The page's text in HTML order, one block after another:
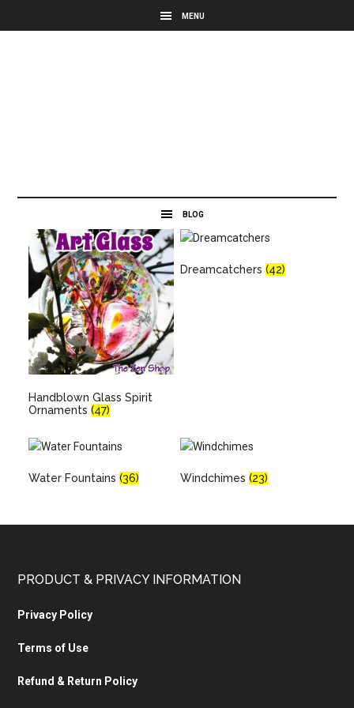
Handblown Glass Spirit
Ornaments(47)
Dreamcatchers (42)
Water Fountains(36) Windchimes (23)
PRODUCT & PRIVACY INFORMATION
Privacy Policy
Terms of Use
Refund & Return Policy